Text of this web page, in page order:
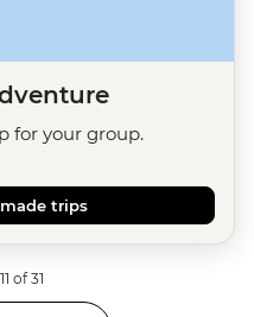
for your group.
trips
of 31